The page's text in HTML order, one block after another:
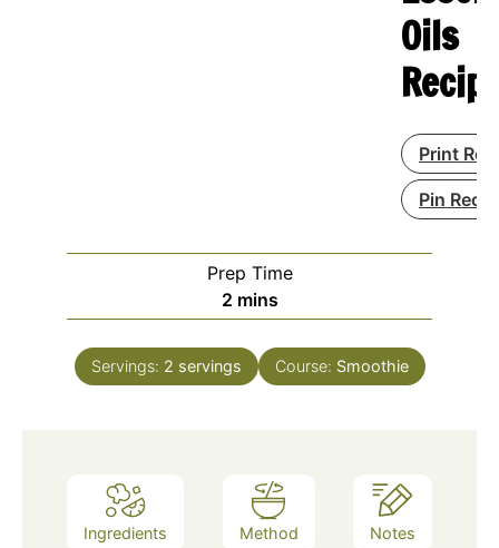
Oils
Print
Pin
Prep Time
2minutes
mins
Servings: 2 servings Course: Smoothie
Ingredients Method Notes